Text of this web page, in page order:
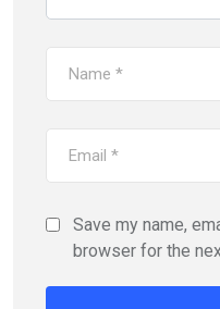
Save my name,
browser for the